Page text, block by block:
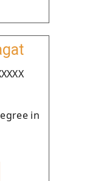
in